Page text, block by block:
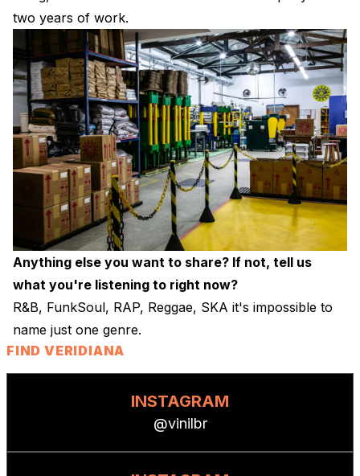
two years of work.
Anything else you want to share? If not, tell us
what you're listening to right now?
R&B, FunkSoul, RAP, Reggae, SKA it's impossible to
name just one genre.
FIND VERIDIANA
INSTAGRAM
@vinilbr